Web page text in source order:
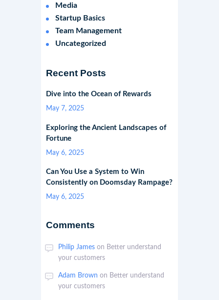
Media
Startup Basics
Team Management
Uncategorized
Recent Posts
Dive into the Ocean of Rewards
May 7, 2025
Exploring the Ancient Landscapes of
Fortune
May 6, 2025
Can You Use a System to Win
Consistently on Doomsday Rampage?
May 6, 2025
Comments
Philip James on Better understand
your customers
Adam Brown on Better understand
your customers